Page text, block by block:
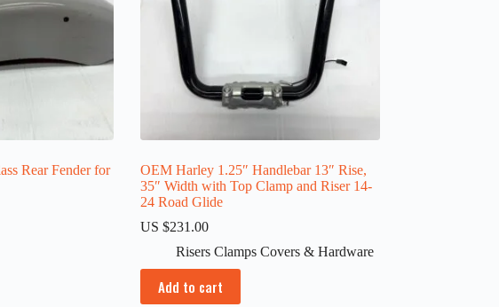
Rear Fender for
OEM Harley 1.25″ Handlebar 13″ Rise,
35″ Width with Top Clamp and Riser 14-
24 Road Glide
US $231.00
Risers Clamps Covers & Hardware
Add to cart